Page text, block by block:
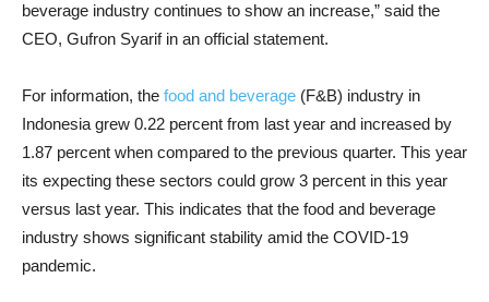
beverage industry continues to show an increase,” said the
CEO, Gufron Syarif in an official statement.
For information, the food and beverage (F&B) industry in
Indonesia grew 0.22 percent from last year and increased by
1.87 percent when compared to the previous quarter. This year
its expecting these sectors could grow 3 percent in this year
versus last year. This indicates that the food and beverage
industry shows significant stability amid the COVID-19
pandemic.